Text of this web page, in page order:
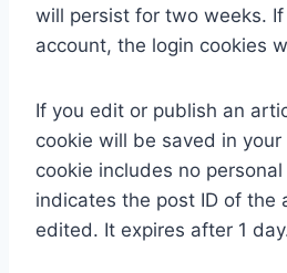
will persist for two weeks.
account, the login cookies
If you edit or publish an
cookie will be saved in
cookie includes no
indicates the post ID of the
edited. It expires after 1